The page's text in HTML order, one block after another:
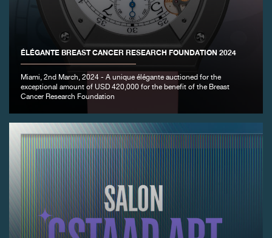
ÉLÉGANTE BREAST CANCER RESEARCH FOUNDATION 2024
Miami, 2nd March, 2024 - A unique élégante auctioned for the
exceptional amount of USD 420,000 for the benefit of the Breast
Cancer Research Foundation
FAKE